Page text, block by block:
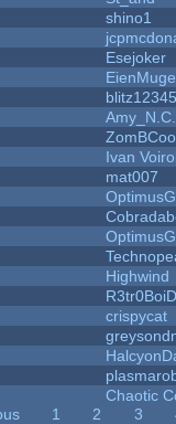
shino1
Esejoker
blitz12345
Amy_N.C.
Ivan
mat007
Highwind
crispycat
Chaotic
1 2 3